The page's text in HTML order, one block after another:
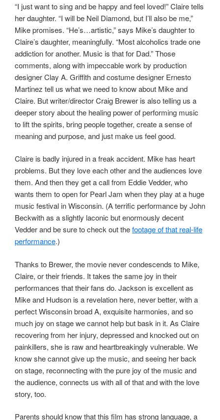
“I just want to sing and be happy and feel loved!” Claire tells
her daughter. “I will be Neil Diamond, but I’ll also be me,”
Mike promises. “He’s…artistic,” says Mike’s daughter to
Claire’s daughter, meaningfully. “Most alcoholics trade one
addiction for another. Music is that for Dad.” Those
comments, along with impeccable work by production
designer Clay A. Griffith and costume designer Ernesto
Martinez tell us what we need to know about Mike and
Claire. But writer/director Craig Brewer is also telling us a
deeper story about the healing power of performing music
to lift the spirits, bring people together, create a sense of
meaning and purpose, and just make us feel good.
Claire is badly injured in a freak accident. Mike has heart
problems. But they love each other and the audiences love
them. And then they get a call from Eddie Vedder, who
wants them to open for Pearl Jam when they play at a huge
music festival in Wisconsin. (A terrific performance by John
Beckwith as a slightly laconic but enormously decent
Vedder and be sure to check out thefootage of that real-life
performance.)
Thanks to Brewer, the movie never condescends to Mike,
Claire, or their friends. It takes the same joy in their
performances that their fans do. Jackson is excellent as
Mike and Hudson is a revelation here, never better, with a
perfect Wisconsin broad A, exquisite harmonies, and so
much joy on stage we cannot help but bask in it. As Claire
recovering from her injury, depressed and knocked out on
painkillers, she is raw and heartbreakingly vulnerable. We
know she cannot give up the music, and seeing her back
on stage, reconnecting with the pure joy of the music and
the audience, connects us with all of that and with the love
story, too.
Parents should know that this film has strong language, a